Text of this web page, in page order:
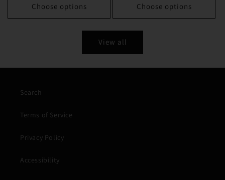
Choose options Choose options
View all
Search
Terms of Service
Privacy Policy
Accessibility